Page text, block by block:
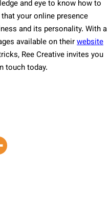
and eye to know how to
your online presence
and its personality. With a
available on theirwebsite
Ree Creative invites you
touch today.